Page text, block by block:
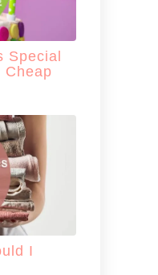
Special
Cheap
I